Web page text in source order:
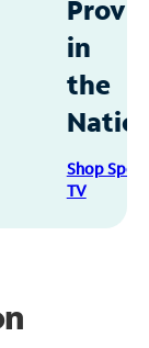
in
the
Shop
TV